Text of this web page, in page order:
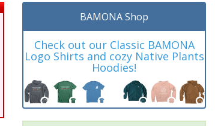
BAMONA Shop
Check out our Classic BAMONA
Logo Shirts and cozy Native Plants
Hoodies!